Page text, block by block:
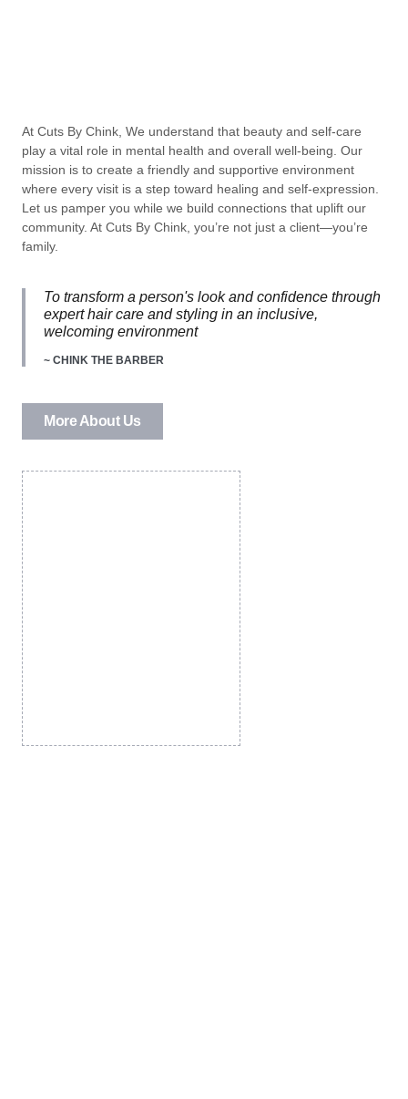
At Cuts By Chink, We understand that beauty and self-care
play a vital role in mental health and overall well-being. Our
mission is to create a friendly and supportive environment
where every visit is a step toward healing and self-expression.
Let us pamper you while we build connections that uplift our
community. At Cuts By Chink, you’re not just a client—you’re
family.
To transform a person's look and confidence through
expert hair care and styling in an inclusive,
welcoming environment
~ CHINK THE BARBER
More About Us